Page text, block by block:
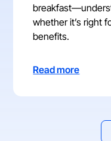
whether it’s right
benefits.
Read more